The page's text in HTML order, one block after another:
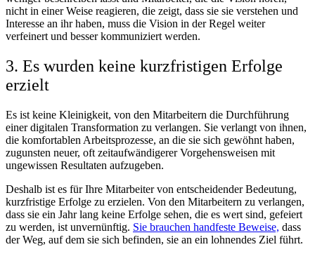
nicht in einer Weise reagieren, die zeigt, dass sie sie verstehen und
Interesse an ihr haben, muss die Vision in der Regel weiter
verfeinert und besser kommuniziert werden.
3. Es wurden keine kurzfristigen Erfolge
erzielt
Es ist keine Kleinigkeit, von den Mitarbeitern die Durchführung
einer digitalen Transformation zu verlangen. Sie verlangt von ihnen,
die komfortablen Arbeitsprozesse, an die sie sich gewöhnt haben,
zugunsten neuer, oft zeitaufwändigerer Vorgehensweisen mit
ungewissen Resultaten aufzugeben.
Deshalb ist es für Ihre Mitarbeiter von entscheidender Bedeutung,
kurzfristige Erfolge zu erzielen. Von den Mitarbeitern zu verlangen,
dass sie ein Jahr lang keine Erfolge sehen, die es wert sind, gefeiert
zu werden, ist unvernünftig. Sie brauchen handfeste Beweise, dass
der Weg, auf dem sie sich befinden, sie an ein lohnendes Ziel führt.